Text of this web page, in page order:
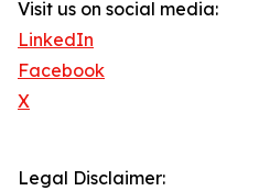
Visit us on social media:
LinkedIn
Facebook
X
Legal Disclaimer: